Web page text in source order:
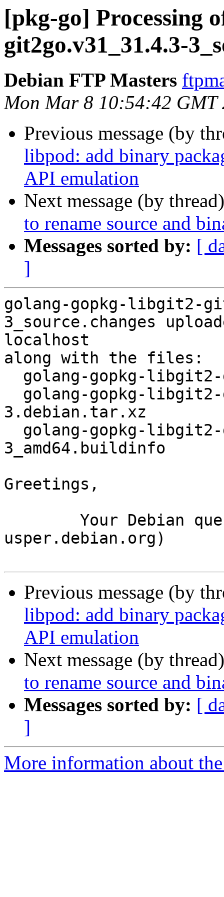
[pkg-go] Processing
git2go.v31_31.4.3-
Debian FTP Masters
Mon Mar 8 10:54:42 GMT
Previous message (by
libpod: add binary
API emulation
Next message (by
to rename source and
Messages sorted by: [
]
golang-gopkg-libgit2-
3_source.changes
localhost
along with the files:
3.debian.tar.xz
3_amd64.buildinfo
Greetings,
usper.debian.org)
Previous message (by
libpod: add binary
API emulation
Next message (by
to rename source and
Messages sorted by: [
]
More information about